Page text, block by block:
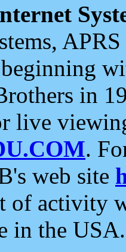
in
live
.
web site
of activity
in the USA.